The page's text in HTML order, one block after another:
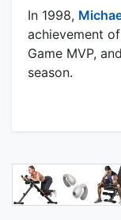
In 1998,
achievement
Game MVP,
season.